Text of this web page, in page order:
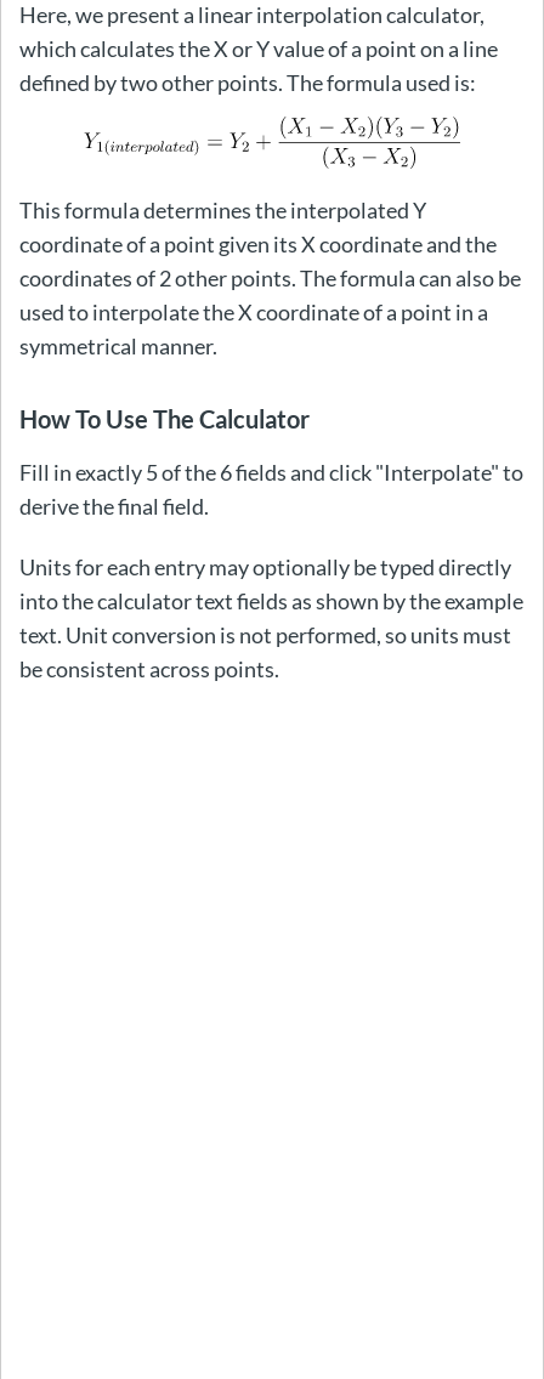
Here, we present a linear interpolation calculator,
which calculates the X or Y value of a point on a line
defined by two other points. The formula used is:
This formula determines the interpolated Y
coordinate of a point given its X coordinate and the
coordinates of 2 other points. The formula can also be
used to interpolate the X coordinate of a point in a
symmetrical manner.
How To Use The Calculator
Fill in exactly 5 of the 6 fields and click "Interpolate" to
derive the final field.
Units for each entry may optionally be typed directly
into the calculator text fields as shown by the example
text. Unit conversion is not performed, so units must
be consistent across points.